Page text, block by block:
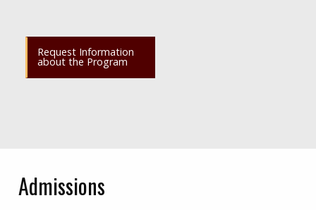
Request Information
about the Program
Admissions